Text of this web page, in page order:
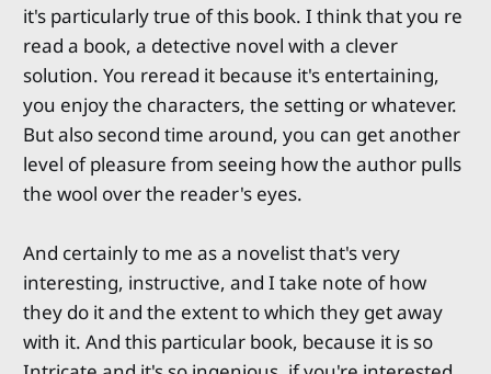
it's particularly true of this book. I think that you re
read a book, a detective novel with a clever
solution. You reread it because it's entertaining,
you enjoy the characters, the setting or whatever.
But also second time around, you can get another
level of pleasure from seeing how the author pulls
the wool over the reader's eyes.
And certainly to me as a novelist that's very
interesting, instructive, and I take note of how
they do it and the extent to which they get away
with it. And this particular book, because it is so